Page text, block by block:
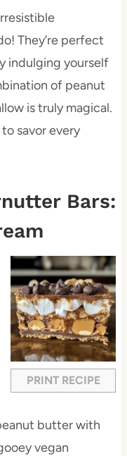
They’re perfect
indulging yourself
of peanut
is truly magical.
savor every
Bars:
PRINT RECIPE
butter with
vegan